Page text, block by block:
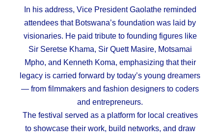
In his address, Vice President Gaolathe reminded
attendees that Botswana’s foundation was laid by
visionaries. He paid tribute to founding figures like
Sir Seretse Khama, Sir Quett Masire, Motsamai
Mpho, and Kenneth Koma, emphasizing that their
legacy is carried forward by today’s young dreamers
— from filmmakers and fashion designers to coders
and entrepreneurs.
The festival served as a platform for local creatives
to showcase their work, build networks, and draw